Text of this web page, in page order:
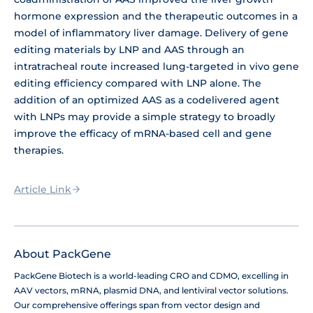
hormone expression and the therapeutic outcomes in a
model of inflammatory liver damage. Delivery of gene
editing materials by LNP and AAS through an
intratracheal route increased lung-targeted in vivo gene
editing efficiency compared with LNP alone. The
addition of an optimized AAS as a codelivered agent
with LNPs may provide a simple strategy to broadly
improve the efficacy of mRNA-based cell and gene
therapies.
Article Link
About PackGene
PackGene Biotech is a world-leading CRO and CDMO, excelling in
AAV vectors, mRNA, plasmid DNA, and lentiviral vector solutions.
Our comprehensive offerings span from vector design and